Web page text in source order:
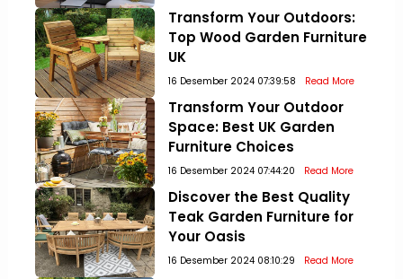
Transform Your Outdoors:
Top Wood Garden Furniture
UK
16 Desember 2024 07:39:58 Read More
Transform Your Outdoor
Space: Best UK Garden
Furniture Choices
16 Desember 2024 07:44:20 Read More
Discover the Best Quality
Teak Garden Furniture for
Your Oasis
16 Desember 2024 08:10:29 Read More